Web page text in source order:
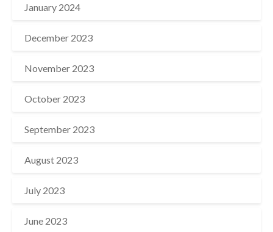
January 2024
December 2023
November 2023
October 2023
September 2023
August 2023
July 2023
June 2023